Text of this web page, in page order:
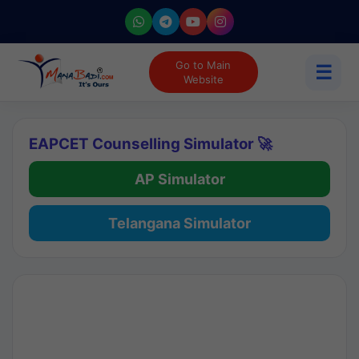
Go to Main
Website
☰
EAPCET Counselling Simulator 🚀
AP Simulator
Telangana Simulator